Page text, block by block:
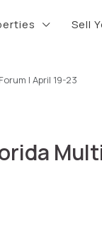
Sell
| April 19-23